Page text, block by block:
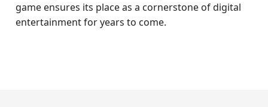
game ensures its place as a cornerstone of digital
entertainment for years to come.